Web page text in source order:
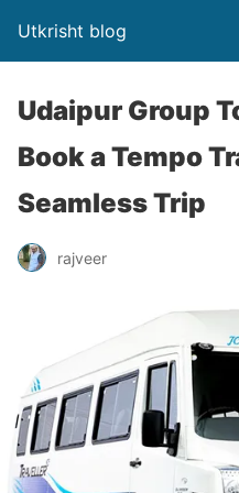
Utkrisht blog
Udaipur Group
Book a Tempo
Seamless Trip
rajveer